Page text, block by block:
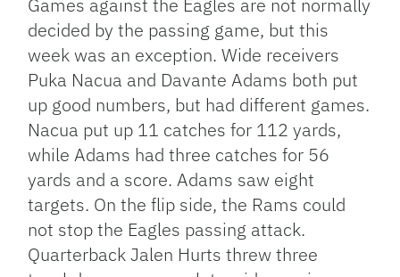
Games against the Eagles are not normally
decided by the passing game, but this
week was an exception. Wide receivers
Puka Nacua and Davante Adams both put
up good numbers, but had different games.
Nacua put up 11 catches for 112 yards,
while Adams had three catches for 56
yards and a score. Adams saw eight
targets. On the flip side, the Rams could
not stop the Eagles passing attack.
Quarterback Jalen Hurts threw three